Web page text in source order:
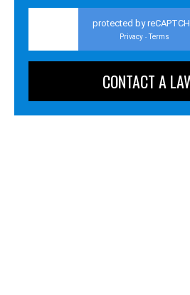
protected by
Privacy - Terms